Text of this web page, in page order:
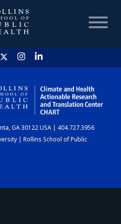
HOME
CHART
GA 30122 USA | 404.727.3956
| Rollins School of Public